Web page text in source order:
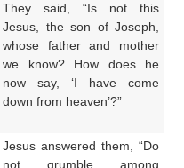
They said, “Is not this
Jesus, the son of Joseph,
whose father and mother
we know? How does he
now say, ‘I have come
down from heaven’?”
Jesus answered them, “Do
not grumble among